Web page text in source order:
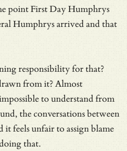
point First Day Humphrys
Humphrys arrived and that
responsibility for that?
from it? Almost
to understand from
the conversations between
it feels unfair to assign blame
that.